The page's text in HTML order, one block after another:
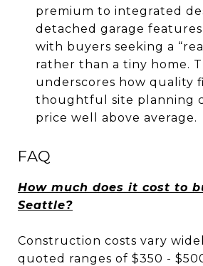
premium to integrated
detached garage
with buyers seeking a
rather than a tiny home.
underscores how quality
thoughtful site planning
price well above average.
FAQ
How much does it cost to
Seattle?
Construction costs vary
quoted ranges of $350 -